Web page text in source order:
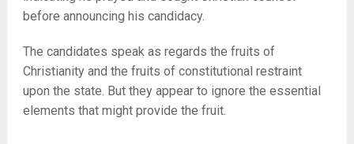
before announcing his candidacy.
The candidates speak as regards the fruits of
Christianity and the fruits of constitutional restraint
upon the state. But they appear to ignore the essential
elements that might provide the fruit.